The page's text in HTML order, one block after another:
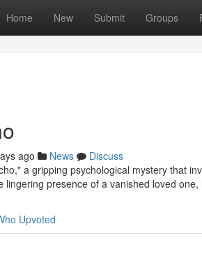
Home New Submit Groups
ago News
Discuss
a gripping psychological mystery that
lingering presence of a vanished loved one,
Upvoted